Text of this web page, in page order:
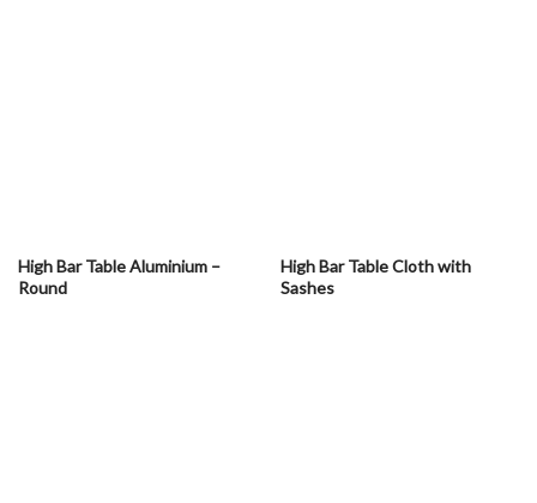
High Bar Table Aluminium –
Round
High Bar Table Cloth with
Sashes